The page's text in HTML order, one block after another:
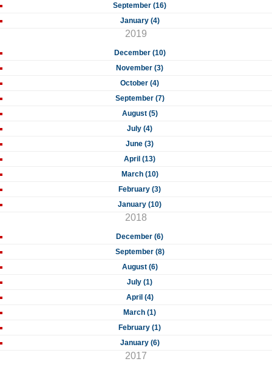
September (16)
January (4)
2019
December (10)
November (3)
October (4)
September (7)
August (5)
July (4)
June (3)
April (13)
March (10)
February (3)
January (10)
2018
December (6)
September (8)
August (6)
July (1)
April (4)
March (1)
February (1)
January (6)
2017